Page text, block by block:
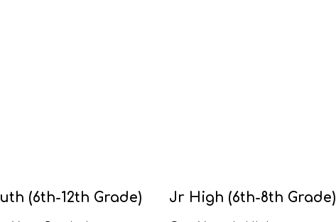
(6th-12th Grade) Jr High (6th-8th Grade)